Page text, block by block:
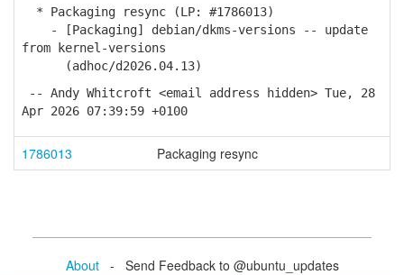
* Packaging resync (LP: #1786013)
- [Packaging] debian/dkms-versions -- update
from kernel-versions
(adhoc/d2026.04.13)
-- Andy Whitcroft <email address hidden> Tue, 28
Apr 2026 07:39:59 +0100
1786013 Packaging resync
About- Send Feedback to @ubuntu_updates